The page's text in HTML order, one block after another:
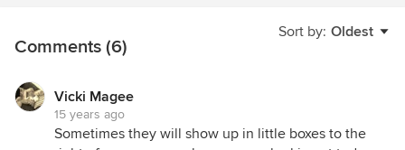
Sort by: Oldest
Comments (6)
Vicki Magee
15 years ago
Sometimes they will show up in little boxes to the